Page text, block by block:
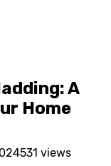
A
Home
531 views